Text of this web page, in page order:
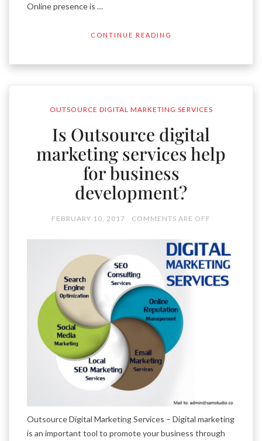
Online presence is …
CONTINUE READING
OUTSOURCE DIGITAL MARKETING SERVICES
Is Outsource digital
marketing services help
for business
development?
FEBRUARY 10, 2017 COMMENTS ARE OFF
Outsource Digital Marketing Services – Digital marketing
is an important tool to promote your business through